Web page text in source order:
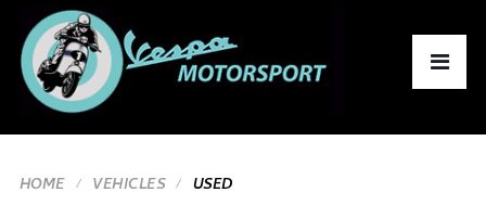
HOME VEHICLES USED